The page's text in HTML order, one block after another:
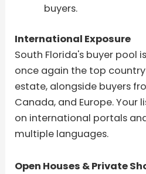
buyers.
International Exposure
South Florida's buyer pool
once again the top
estate, alongside buyers
Canada, and Europe. Your
on international portals
multiple languages.
Open Houses & Private